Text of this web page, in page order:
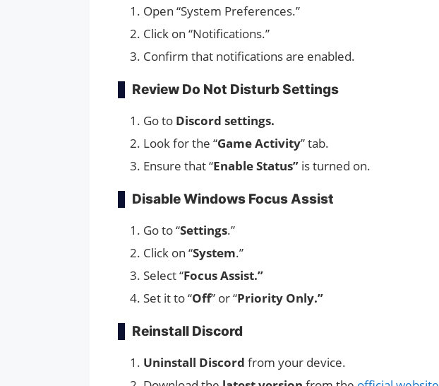
Open “System Preferences.”
Click on “Notifications.”
Confirm that notifications are enabled.
Review Do Not Disturb Settings
Go to Discord settings.
Look for the “Game Activity” tab.
Ensure that “Enable Status” is turned on.
Disable Windows Focus Assist
Go to “Settings.”
Click on “System.”
Select “Focus Assist.”
Set it to “Off” or “Priority Only.”
Reinstall Discord
Uninstall Discord from your device.